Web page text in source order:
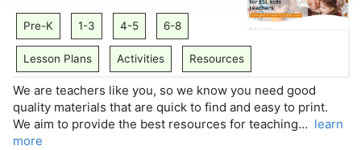
Pre-K 1-3 4-5 6-8
Lesson Plans Activities Resources
We are teachers like you, so we know you need good
quality materials that are quick to find and easy to print.
We aim to provide the best resources for teaching… learn
more